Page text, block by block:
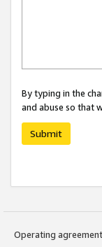
By typing in the
and abuse so that
Submit
Operating agreement